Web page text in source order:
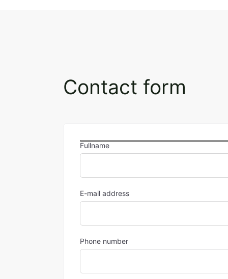
Contact form
Fullname
E-mail address
Phone number